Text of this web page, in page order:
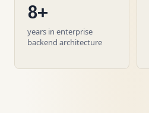
8+
years in enterprise
backend architecture